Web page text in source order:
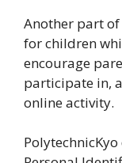
Another part
for children
encourage
participate in,
online activity.